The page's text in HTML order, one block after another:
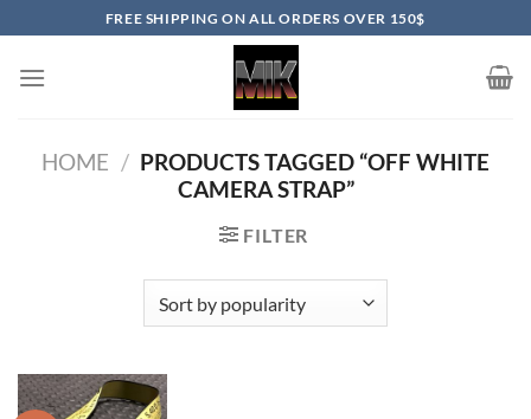
to
content
FREE SHIPPING ON ALL ORDERS OVER 150$
HOME / PRODUCTS TAGGED “OFF WHITE
CAMERA STRAP”
FILTER